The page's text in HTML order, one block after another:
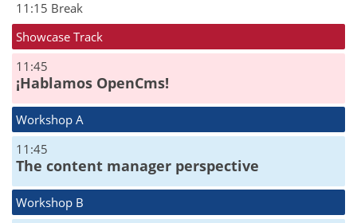
11:15 Break
Showcase Track
11:45
¡Hablamos OpenCms!
Workshop A
11:45
The content manager perspective
Workshop B